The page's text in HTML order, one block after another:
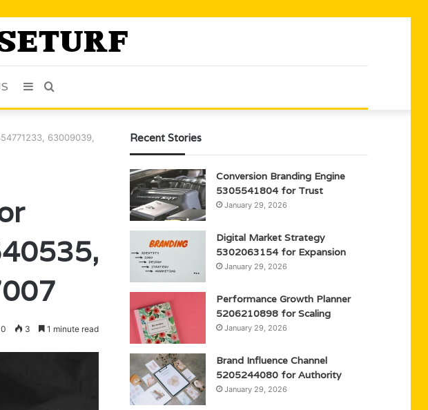
Search
Sidebar
63009039,
0 3 1 minute read
Recent Stories
Conversion Branding Engine
5305541804 for Trust
January 29, 2026
Digital Market Strategy
5302063154 for Expansion
January 29, 2026
Performance Growth Planner
5206210898 for Scaling
January 29, 2026
Brand Influence Channel
5205244080 for Authority
January 29, 2026